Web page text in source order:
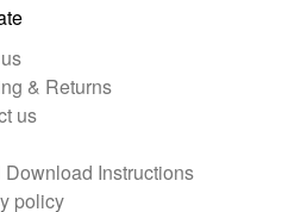
& Returns
us
Download Instructions
policy